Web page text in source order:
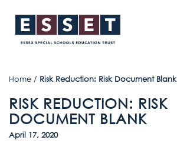
Home / Risk Reduction: Risk Document Blank
RISK REDUCTION: RISK
DOCUMENT BLANK
April 17, 2020